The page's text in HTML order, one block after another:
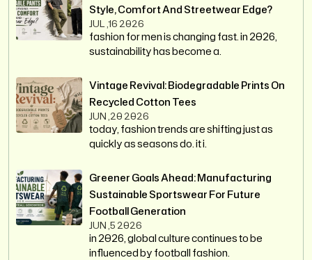
Style, Comfort And Streetwear Edge?
JUL ,16 2026
fashion for men is changing fast. in 2026,
sustainability has become a.
Vintage Revival: Biodegradable Prints On
Recycled Cotton Tees
JUN ,20 2026
today, fashion trends are shifting just as
quickly as seasons do. it i.
Greener Goals Ahead: Manufacturing
Sustainable Sportswear For Future
Football Generation
JUN ,5 2026
in 2026, global culture continues to be
influenced by football fashion.